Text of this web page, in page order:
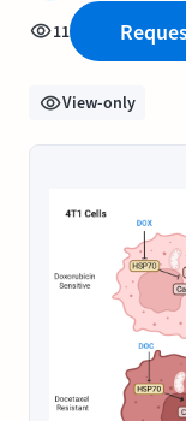
11
View-only